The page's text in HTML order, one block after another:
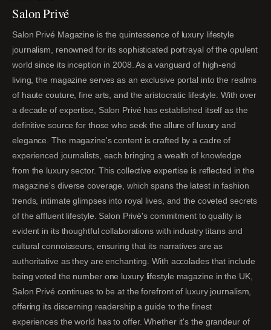
Salon Privé
Salon Privé Magazine is the quintessence of luxury lifestyle
journalism, renowned for its sophisticated portrayal of the opulent
world since its inception in 2008. As a vanguard of high-end
living, the magazine serves as an exclusive portal into the realms
of haute couture, fine arts, and the aristocratic lifestyle. With over
a decade of expertise, Salon Privé has established itself as the
definitive source for those who seek the allure of luxury and
elegance. The magazine's content is crafted by a cadre of
experienced journalists, each bringing a wealth of knowledge
from the luxury sector. This collective expertise is reflected in the
magazine's diverse coverage, which spans the latest in fashion
trends, intimate glimpses into royal lives, and the coveted secrets
of the affluent lifestyle. Salon Privé's commitment to quality is
evident in its thoughtful collaborations with industry titans and
cultural connoisseurs, ensuring that its narratives are as
authoritative as they are enchanting. With accolades that include
being voted the number one luxury lifestyle magazine in the UK,
Salon Privé continues to be at the forefront of luxury journalism,
offering its discerning readership a guide to the finest
experiences the world has to offer. Whether it's the grandeur of